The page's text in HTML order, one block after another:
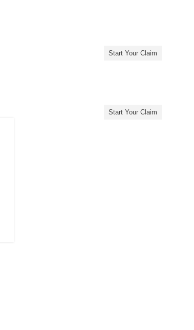
Start Your Claim
Start Your Claim